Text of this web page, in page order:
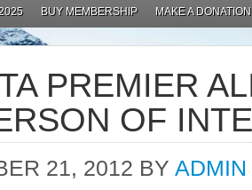
BUY MEMBERSHIP MAKE A DONATION
PREMIER
OF
21, 2012 BY ADMIN